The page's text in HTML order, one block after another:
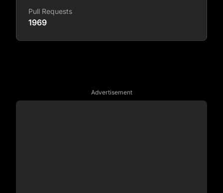
Pull Requests
1969
Advertisement